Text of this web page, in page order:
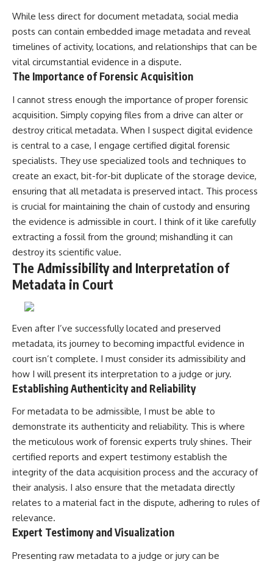
While less direct for document metadata, social media
posts can contain embedded image metadata and reveal
timelines of activity, locations, and relationships that can be
vital circumstantial evidence in a dispute.
The Importance of Forensic Acquisition
I cannot stress enough the importance of proper forensic
acquisition. Simply copying files from a drive can alter or
destroy critical metadata. When I suspect digital evidence
is central to a case, I engage certified digital forensic
specialists. They use specialized tools and techniques to
create an exact, bit-for-bit duplicate of the storage device,
ensuring that all metadata is preserved intact. This process
is crucial for maintaining the chain of custody and ensuring
the evidence is admissible in court. I think of it like carefully
extracting a fossil from the ground; mishandling it can
destroy its scientific value.
The Admissibility and Interpretation of
Metadata in Court
Even after I’ve successfully located and preserved
metadata, its journey to becoming impactful evidence in
court isn’t complete. I must consider its admissibility and
how I will present its interpretation to a judge or jury.
Establishing Authenticity and Reliability
For metadata to be admissible, I must be able to
demonstrate its authenticity and reliability. This is where
the meticulous work of forensic experts truly shines. Their
certified reports and expert testimony establish the
integrity of the data acquisition process and the accuracy of
their analysis. I also ensure that the metadata directly
relates to a material fact in the dispute, adhering to rules of
relevance.
Expert Testimony and Visualization
Presenting raw metadata to a judge or jury can be